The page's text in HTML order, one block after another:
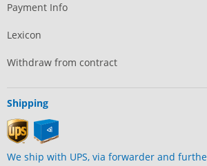
Payment Info
Lexicon
Withdraw from contract
Shipping
We ship with UPS, via forwarder and